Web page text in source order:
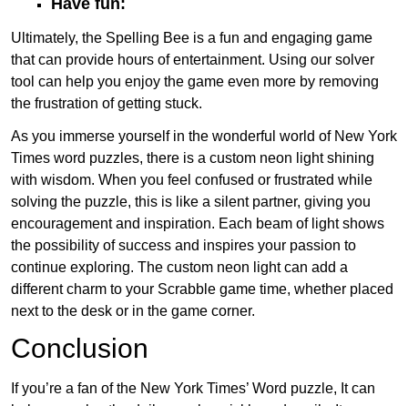
Ultimately, the Spelling Bee is a fun and engaging game
that can provide hours of entertainment. Using our solver
tool can help you enjoy the game even more by removing
the frustration of getting stuck.
As you immerse yourself in the wonderful world of New York
Times word puzzles, there is a custom neon light shining
with wisdom. When you feel confused or frustrated while
solving the puzzle, this is like a silent partner, giving you
encouragement and inspiration. Each beam of light shows
the possibility of success and inspires your passion to
continue exploring. The custom neon light can add a
different charm to your Scrabble game time, whether placed
next to the desk or in the game corner.
Conclusion
If you’re a fan of the New York Times’ Word puzzle, It can